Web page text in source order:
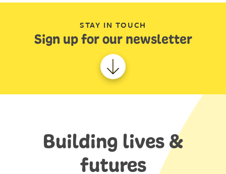
STAY IN TOUCH
Sign up for our newsletter
Building lives &
futures